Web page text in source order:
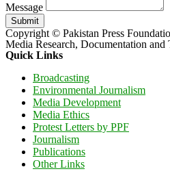
Message
Submit
Copyright © Pakistan Press
Media Research, Documentation and
Quick Links
Broadcasting
Environmental Journalism
Media Development
Media Ethics
Protest Letters by PPF
Journalism
Publications
Other Links